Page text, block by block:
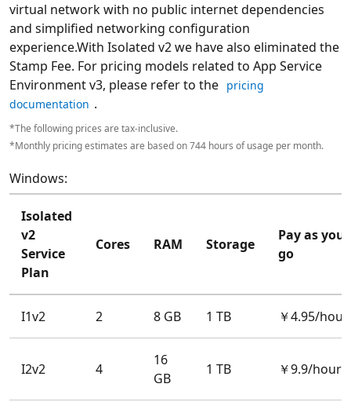
virtual network with no public internet dependencies
and simplified networking configuration
experience.With Isolated v2 we have also eliminated the
Stamp Fee. For pricing models related to App Service
Environment v3, please refer to the pricing
documentation .
*The following prices are tax-inclusive.
*Monthly pricing estimates are based on 744 hours of usage per month.
Windows:
Isolated
v2
Service
Plan
Cores RAM Storage
Pay as you
go
I1v2 2 8 GB 1 TB ￥4.95/hour
I2v2 4
16
GB
1 TB ￥9.9/hour